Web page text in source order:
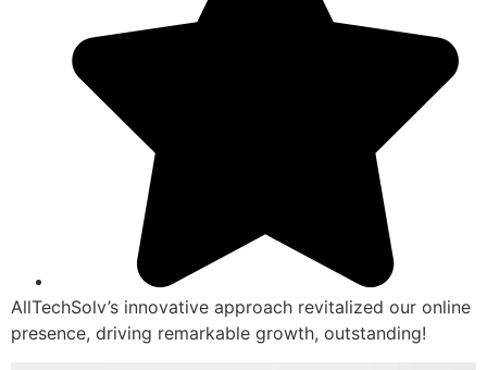
AllTechSolv’s innovative approach revitalized our online
presence, driving remarkable growth, outstanding!